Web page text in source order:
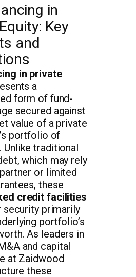
in
Key
and
in private
a
form of fund-
secured against
value of a private
portfolio of
Unlike traditional
which may rely
or limited
these
credit facilities
security primarily
portfolio’s
As leaders in
and capital
at Zaidwood
these